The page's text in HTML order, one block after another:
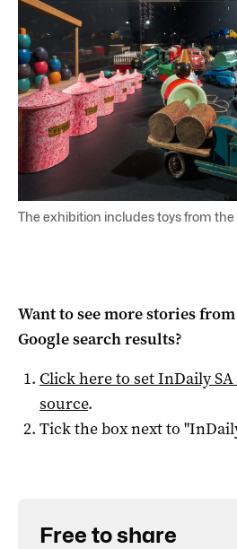
The exhibition includes toys from the
Want to see more stories from
Google search results?
Click here to setInDaily SA
source.
Tick the box next to "
Free to share